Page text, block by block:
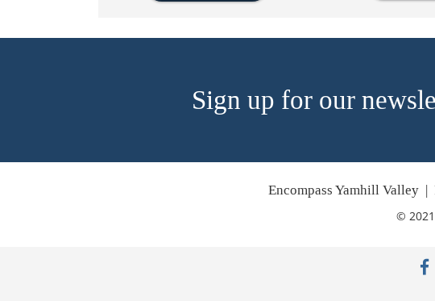
Sign up for our
Encompass Yamhill Valley
©